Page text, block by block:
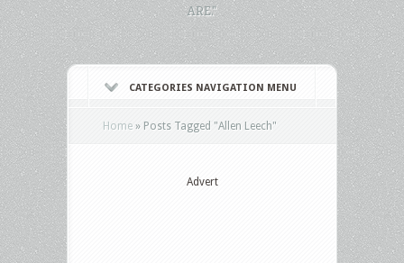
ARE."
CATEGORIES NAVIGATION MENU
Home » Posts Tagged "Allen Leech"
Advert